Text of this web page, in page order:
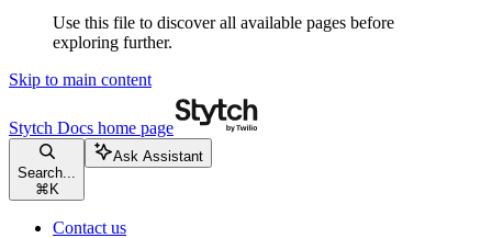
Use this file to discover all available pages before
exploring further.
Skip to main content
Stytch Docs home page
Search...
⌘ K
Ask Assistant
Contact us